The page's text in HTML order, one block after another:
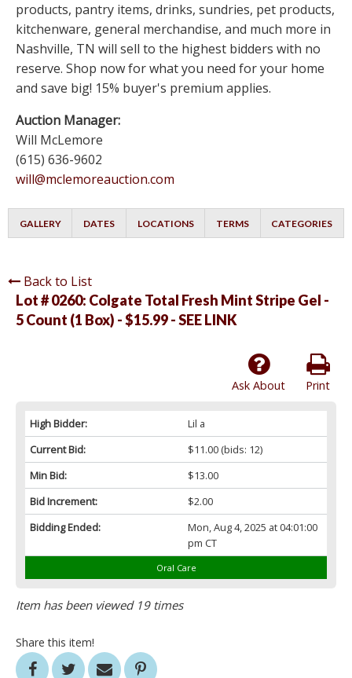
products, pantry items, drinks, sundries, pet products,
kitchenware, general merchandise, and much more in
Nashville, TN will sell to the highest bidders with no
reserve. Shop now for what you need for your home
and save big! 15% buyer's premium applies.
Auction Manager:
Will McLemore
(615) 636-9602
will@mclemoreauction.com
GALLERY DATES LOCATIONS TERMS CATEGORIES
Back to List
Lot # 0260: Colgate Total Fresh Mint Stripe Gel -
5 Count (1 Box) - $15.99 - SEE LINK
Print
Ask About
High Bidder:
Lil a
Current Bid:
$11.00(bids: 12)
Min Bid:
$13.00
Bid Increment:
$2.00
Bidding Ended:
Mon, Aug 4, 2025 at 04:01:00
pm CT
Oral Care
Item has been viewed 19 times
Share this item!